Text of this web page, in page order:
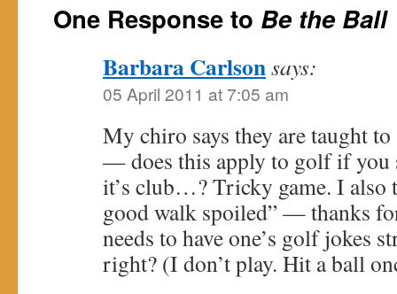
One Response to Be the Ball
Barbara Carlsonsays:
05 April 2011 at 7:05 am
My chiro says they are taught
— does this apply to golf if you
it’s club…? Tricky game. I also
good walk spoiled” — thanks
needs to have one’s golf jokes
right? (I don’t play. Hit a ball